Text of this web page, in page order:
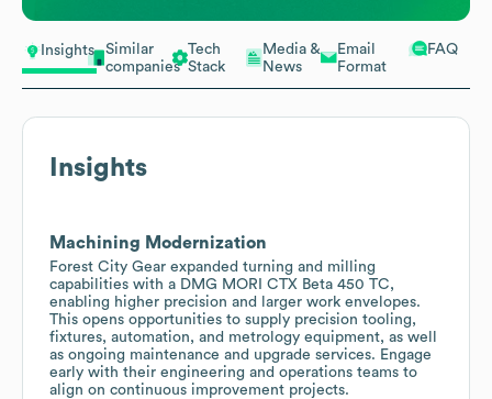
Insights
Similar
companies
Tech
Stack
Media &
News
Email
Format
FAQ
Insights
Machining Modernization
Forest City Gear expanded turning and milling
capabilities with a DMG MORI CTX Beta 450 TC,
enabling higher precision and larger work envelopes.
This opens opportunities to supply precision tooling,
fixtures, automation, and metrology equipment, as well
as ongoing maintenance and upgrade services. Engage
early with their engineering and operations teams to
align on continuous improvement projects.